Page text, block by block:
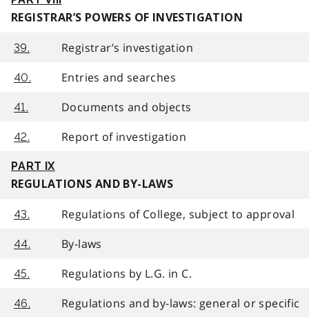
REGISTRAR’S POWERS OF INVESTIGATION
39. Registrar’s investigation
40. Entries and searches
41. Documents and objects
42. Report of investigation
PART IX
REGULATIONS AND BY-LAWS
43. Regulations of College, subject to approval
44. By-laws
45. Regulations by L.G. in C.
46. Regulations and by-laws: general or specific